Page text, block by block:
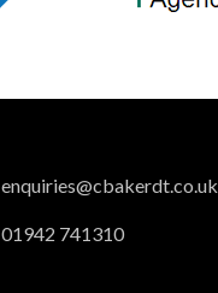
enquiries@cbakerdt.co.uk
01942 741310